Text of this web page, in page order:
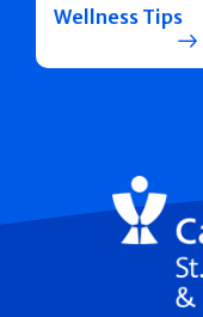
Wellness Tips